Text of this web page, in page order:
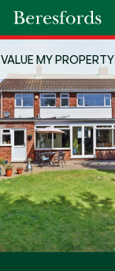
VALUE MY PROPERTY